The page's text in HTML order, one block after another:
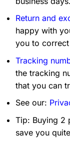
Return and
happy with
you to
Tracking
the tracking
that you can
See our:
Tip: Buying 2
save you